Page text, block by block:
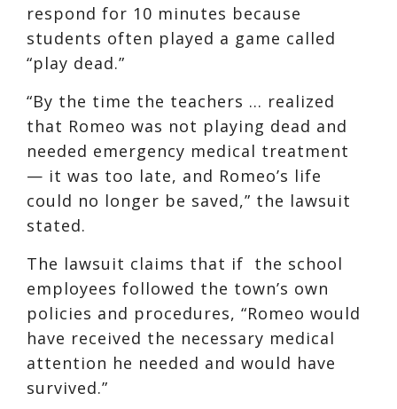
respond for 10 minutes because
students often played a game called
“play dead.”
“By the time the teachers … realized
that Romeo was not playing dead and
needed emergency medical treatment
— it was too late, and Romeo’s life
could no longer be saved,” the lawsuit
stated.
The lawsuit claims that if the school
employees followed the town’s own
policies and procedures, “Romeo would
have received the necessary medical
attention he needed and would have
survived.”